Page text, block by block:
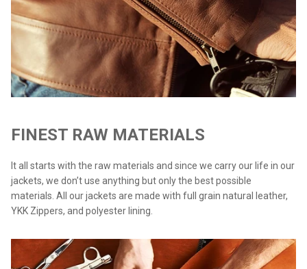
FINEST RAW MATERIALS
It all starts with the raw materials and since we carry our life in our
jackets, we don’t use anything but only the best possible
materials. All our jackets are made with full grain natural leather,
YKK Zippers, and polyester lining.